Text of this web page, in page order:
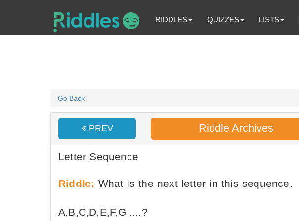
RIDDLES QUIZZES LISTS
Go Back
PREV Riddle Archives
Letter Sequence
Riddle: What is the next letter in this sequence.
A,B,C,D,E,F,G.....?